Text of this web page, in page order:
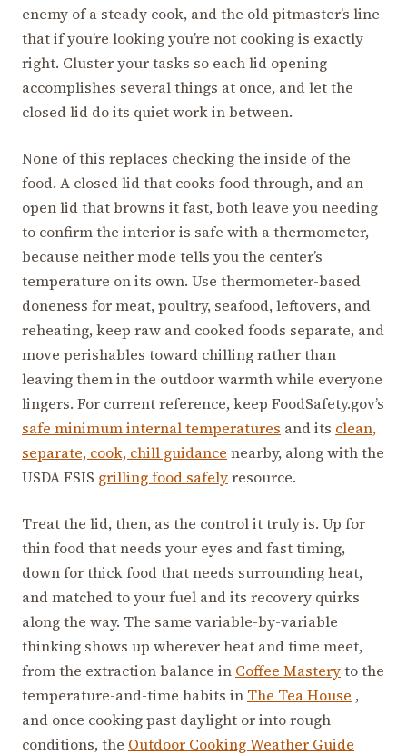
enemy of a steady cook, and the old pitmaster’s line
that if you’re looking you’re not cooking is exactly
right. Cluster your tasks so each lid opening
accomplishes several things at once, and let the
closed lid do its quiet work in between.
None of this replaces checking the inside of the
food. A closed lid that cooks food through, and an
open lid that browns it fast, both leave you needing
to confirm the interior is safe with a thermometer,
because neither mode tells you the center’s
temperature on its own. Use thermometer-based
doneness for meat, poultry, seafood, leftovers, and
reheating, keep raw and cooked foods separate, and
move perishables toward chilling rather than
leaving them in the outdoor warmth while everyone
lingers. For current reference, keep FoodSafety.gov’s
safe minimum internal temperatures and its clean,
separate, cook, chill guidance nearby, along with the
USDA FSIS grilling food safelyresource.
Treat the lid, then, as the control it truly is. Up for
thin food that needs your eyes and fast timing,
down for thick food that needs surrounding heat,
and matched to your fuel and its recovery quirks
along the way. The same variable-by-variable
thinking shows up wherever heat and time meet,
from the extraction balance in Coffee Masteryto the
temperature-and-time habits in The Tea House ,
and once cooking past daylight or into rough
conditions, the Outdoor Cooking Weather Guide